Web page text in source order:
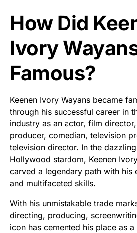
How Did
Ivory
Famous?
Keenen Ivory Wayans became
through his successful career in
industry as an actor, film
producer, comedian, television
television director. In the
Hollywood stardom, Keenen
carved a legendary path with his
and multifaceted skills.
With his unmistakable trade
directing, producing,
icon has cemented his place as